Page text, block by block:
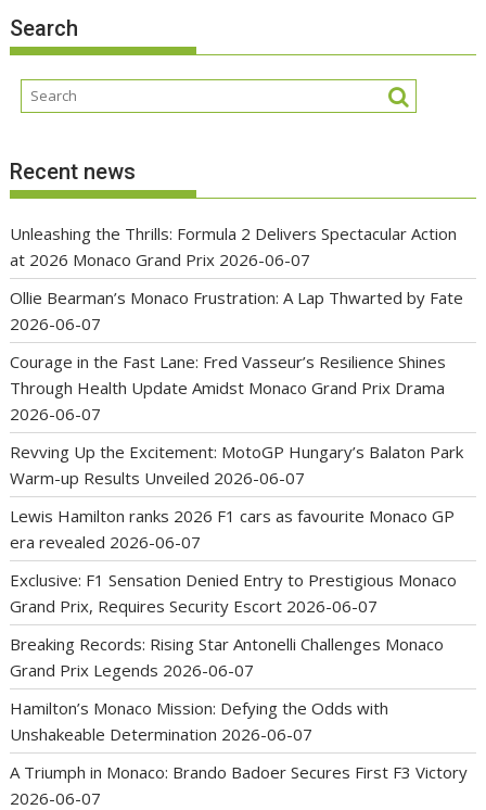
Search
Recent news
Unleashing the Thrills: Formula 2 Delivers Spectacular Action
at 2026 Monaco Grand Prix 2026-06-07
Ollie Bearman’s Monaco Frustration: A Lap Thwarted by Fate
2026-06-07
Courage in the Fast Lane: Fred Vasseur’s Resilience Shines
Through Health Update Amidst Monaco Grand Prix Drama
2026-06-07
Revving Up the Excitement: MotoGP Hungary’s Balaton Park
Warm-up Results Unveiled 2026-06-07
Lewis Hamilton ranks 2026 F1 cars as favourite Monaco GP
era revealed 2026-06-07
Exclusive: F1 Sensation Denied Entry to Prestigious Monaco
Grand Prix, Requires Security Escort 2026-06-07
Breaking Records: Rising Star Antonelli Challenges Monaco
Grand Prix Legends 2026-06-07
Hamilton’s Monaco Mission: Defying the Odds with
Unshakeable Determination 2026-06-07
A Triumph in Monaco: Brando Badoer Secures First F3 Victory
2026-06-07